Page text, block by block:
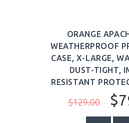
ORANGE
WEATHERPROOF
CASE, X-LARGE,
DUST-TIGHT,
RESISTANT
$129.00